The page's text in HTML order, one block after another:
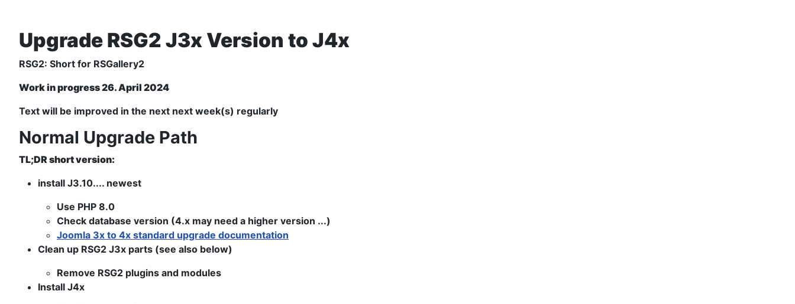
Upgrade RSG2 J3x Version to J4x
RSG2: Short for RSGallery2
Work in progress 26. April 2024
Text will be improved in the next next week(s) regularly
Normal Upgrade Path
TL;DR short version:
install J3.10.... newest
Use PHP 8.0
Check database version (4.x may need a higher version ...)
Joomla 3x to 4x standard upgrade documentation
Clean up RSG2 J3x parts (see also below)
Remove RSG2 plugins and modules
Install J4x